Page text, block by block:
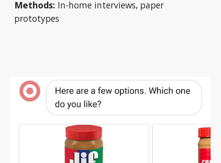
Methods: In-home interviews, paper
prototypes